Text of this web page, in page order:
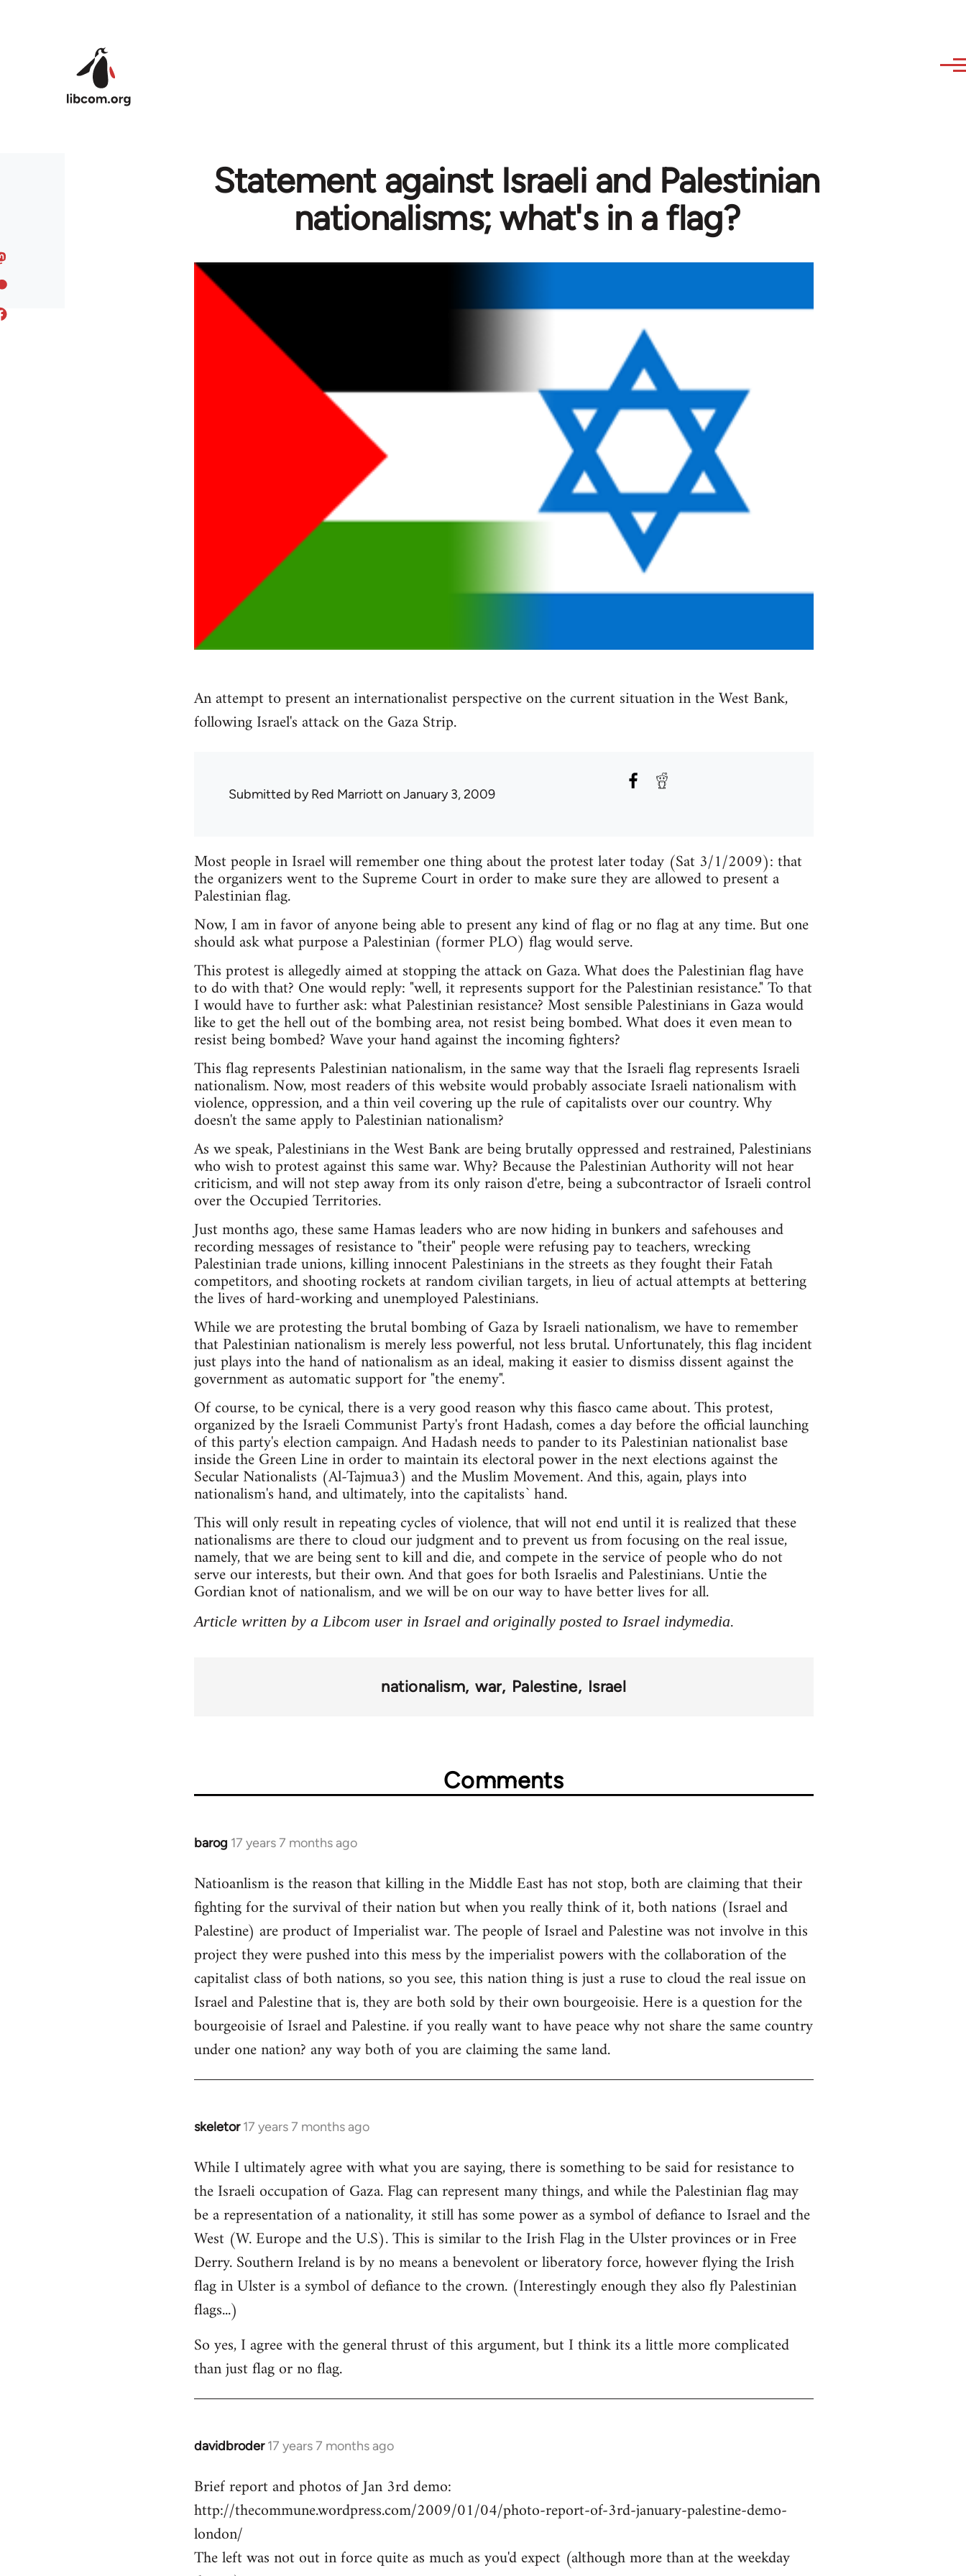
Statement against Israeli and Palestinian
nationalisms; what's in a flag?
An attempt to present an internationalist perspective on the current situation in the West Bank,
following Israel's attack on the Gaza Strip.
Submitted byRed Marriott on January 3, 2009
Most people in Israel will remember one thing about the protest later today (Sat 3/1/2009): that
the organizers went to the Supreme Court in order to make sure they are allowed to present a
Palestinian flag.
Now, I am in favor of anyone being able to present any kind of flag or no flag at any time. But one
should ask what purpose a Palestinian (former PLO) flag would serve.
This protest is allegedly aimed at stopping the attack on Gaza. What does the Palestinian flag have
to do with that? One would reply: "well, it represents support for the Palestinian resistance." To that
I would have to further ask: what Palestinian resistance? Most sensible Palestinians in Gaza would
like to get the hell out of the bombing area, not resist being bombed. What does it even mean to
resist being bombed? Wave your hand against the incoming fighters?
This flag represents Palestinian nationalism, in the same way that the Israeli flag represents Israeli
nationalism. Now, most readers of this website would probably associate Israeli nationalism with
violence, oppression, and a thin veil covering up the rule of capitalists over our country. Why
doesn't the same apply to Palestinian nationalism?
As we speak, Palestinians in the West Bank are being brutally oppressed and restrained, Palestinians
who wish to protest against this same war. Why? Because the Palestinian Authority will not hear
criticism, and will not step away from its only raison d'etre, being a subcontractor of Israeli control
over the Occupied Territories.
Just months ago, these same Hamas leaders who are now hiding in bunkers and safehouses and
recording messages of resistance to "their" people were refusing pay to teachers, wrecking
Palestinian trade unions, killing innocent Palestinians in the streets as they fought their Fatah
competitors, and shooting rockets at random civilian targets, in lieu of actual attempts at bettering
the lives of hard-working and unemployed Palestinians.
While we are protesting the brutal bombing of Gaza by Israeli nationalism, we have to remember
that Palestinian nationalism is merely less powerful, not less brutal. Unfortunately, this flag incident
just plays into the hand of nationalism as an ideal, making it easier to dismiss dissent against the
government as automatic support for "the enemy".
Of course, to be cynical, there is a very good reason why this fiasco came about. This protest,
organized by the Israeli Communist Party's front Hadash, comes a day before the official launching
of this party's election campaign. And Hadash needs to pander to its Palestinian nationalist base
inside the Green Line in order to maintain its electoral power in the next elections against the
Secular Nationalists (Al-Tajmua3) and the Muslim Movement. And this, again, plays into
nationalism's hand, and ultimately, into the capitalists` hand.
This will only result in repeating cycles of violence, that will not end until it is realized that these
nationalisms are there to cloud our judgment and to prevent us from focusing on the real issue,
namely, that we are being sent to kill and die, and compete in the service of people who do not
serve our interests, but their own. And that goes for both Israelis and Palestinians. Untie the
Gordian knot of nationalism, and we will be on our way to have better lives for all.
Article written by a Libcom user in Israel and originally posted to Israel indymedia.
nationalism war Palestine Israel
Comments
barog 17 years 7 months ago
In
to
Welcome
libcom.org
Natioanlism is the reason that killing in the Middle East has not stop, both are claiming that their
fighting for the survival of their nation but when you really think of it, both nations (Israel and
Palestine) are product of Imperialist war. The people of Israel and Palestine was not involve in this
project they were pushed into this mess by the imperialist powers with the collaboration of the
capitalist class of both nations, so you see, this nation thing is just a ruse to cloud the real issue on
Israel and Palestine that is, they are both sold by their own bourgeoisie. Here is a question for the
bourgeoisie of Israel and Palestine. if you really want to have peace why not share the same country
under one nation? any way both of you are claiming the same land.
skeletor 17 years 7 months ago
In
to
Welcome
libcom.org
While I ultimately agree with what you are saying, there is something to be said for resistance to
the Israeli occupation of Gaza. Flag can represent many things, and while the Palestinian flag may
be a representation of a nationality, it still has some power as a symbol of defiance to Israel and the
West (W. Europe and the U.S). This is similar to the Irish Flag in the Ulster provinces or in Free
Derry. Southern Ireland is by no means a benevolent or liberatory force, however flying the Irish
flag in Ulster is a symbol of defiance to the crown. (Interestingly enough they also fly Palestinian
flags...)
So yes, I agree with the general thrust of this argument, but I think its a little more complicated
than just flag or no flag.
davidbroder 17 years 7 months ago
In
to
Welcome
libcom.org
Brief report and photos of Jan 3rd demo:
http://thecommune.wordpress.com/2009/01/04/photo-report-of-3rd-january-palestine-demo-
london/
The left was not out in force quite as much as you'd expect (although more than at the weekday